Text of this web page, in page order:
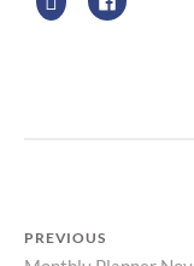
PREVIOUS